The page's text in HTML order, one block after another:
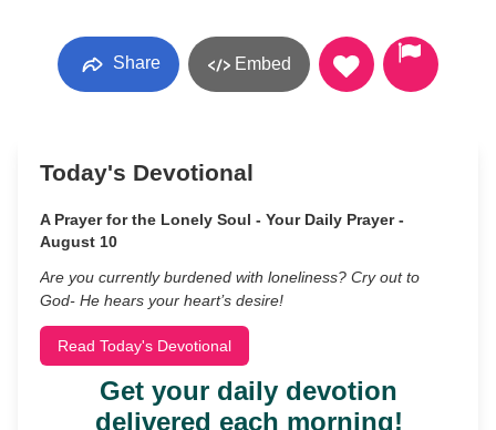
Share Embed
Today's Devotional
A Prayer for the Lonely Soul - Your Daily Prayer -
August 10
Are you currently burdened with loneliness? Cry out to
God- He hears your heart’s desire!
Read Today's Devotional